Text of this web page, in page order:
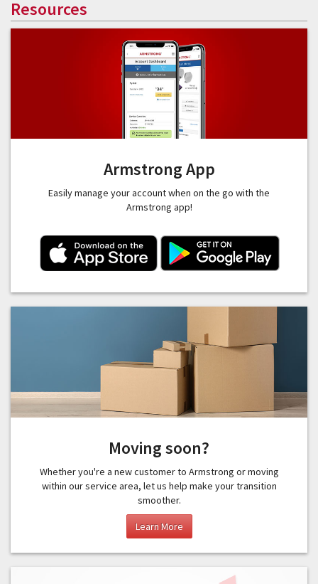
Resources
Armstrong App
Easily manage your account when on the go with the
Armstrong app!
Moving soon?
Whether you're a new customer to Armstrong or moving
within our service area, let us help make your transition
smoother.
Learn More